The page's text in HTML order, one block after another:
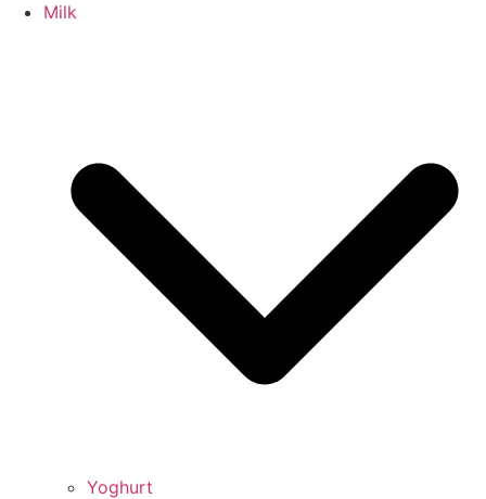
Milk
Yoghurt